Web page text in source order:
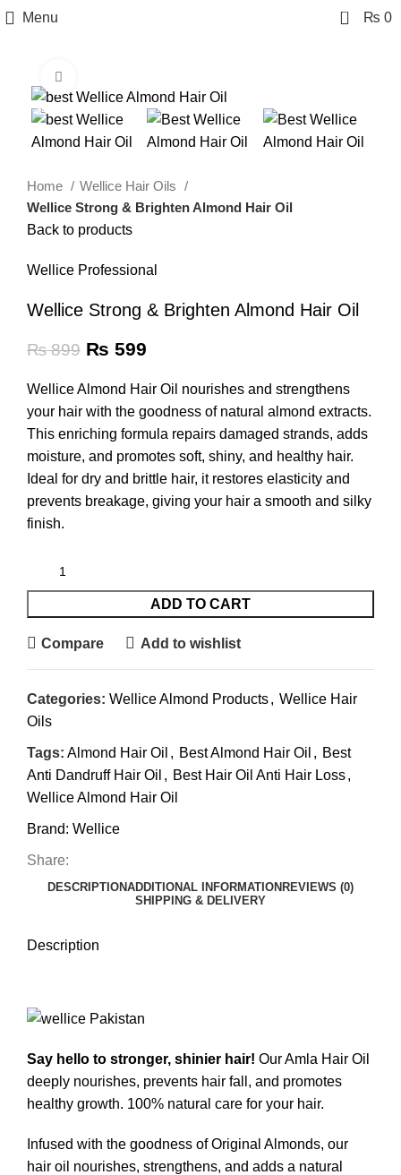
Menu 0 ₨ 0
-33%
Home
Wellice Hair Oils
Wellice Strong & Brighten Almond Hair Oil
Back to products
Wellice Professional
Wellice Strong & Brighten Almond Hair Oil
₨899 ₨ 599
Wellice Almond Hair Oil nourishes and strengthens
your hair with the goodness of natural almond extracts.
This enriching formula repairs damaged strands, adds
moisture, and promotes soft, shiny, and healthy hair.
Ideal for dry and brittle hair, it restores elasticity and
prevents breakage, giving your hair a smooth and silky
finish.
ADD TO CART
Compare Add to wishlist
Categories: Wellice Almond Products, Wellice Hair
Oils
Tags: Almond Hair Oil , Best Almond Hair Oil , Best
Anti Dandruff Hair Oil , Best Hair Oil Anti Hair Loss,
Wellice Almond Hair Oil
Brand: Wellice
Share:
DESCRIPTIONADDITIONAL INFORMATION REVIEWS (0)
SHIPPING & DELIVERY
Description
Say hello to stronger, shinier hair! Our Amla Hair Oil
deeply nourishes, prevents hair fall, and promotes
healthy growth. 100% natural care for your hair.
Infused with the goodness of Original Almonds, our
hair oil nourishes, strengthens, and adds a natural